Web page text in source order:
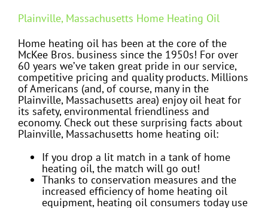
Plainville, Massachusetts Home Heating Oil
Home heating oil has been at the core of the
McKee Bros. business since the 1950s! For over
60 years we’ve taken great pride in our service,
competitive pricing and quality products. Millions
of Americans (and, of course, many in the
Plainville, Massachusetts area) enjoy oil heat for
its safety, environmental friendliness and
economy. Check out these surprising facts about
Plainville, Massachusetts home heating oil:
If you drop a lit match in a tank of home
heating oil, the match will go out!
Thanks to conservation measures and the
increased efficiency of home heating oil
equipment, heating oil consumers today use